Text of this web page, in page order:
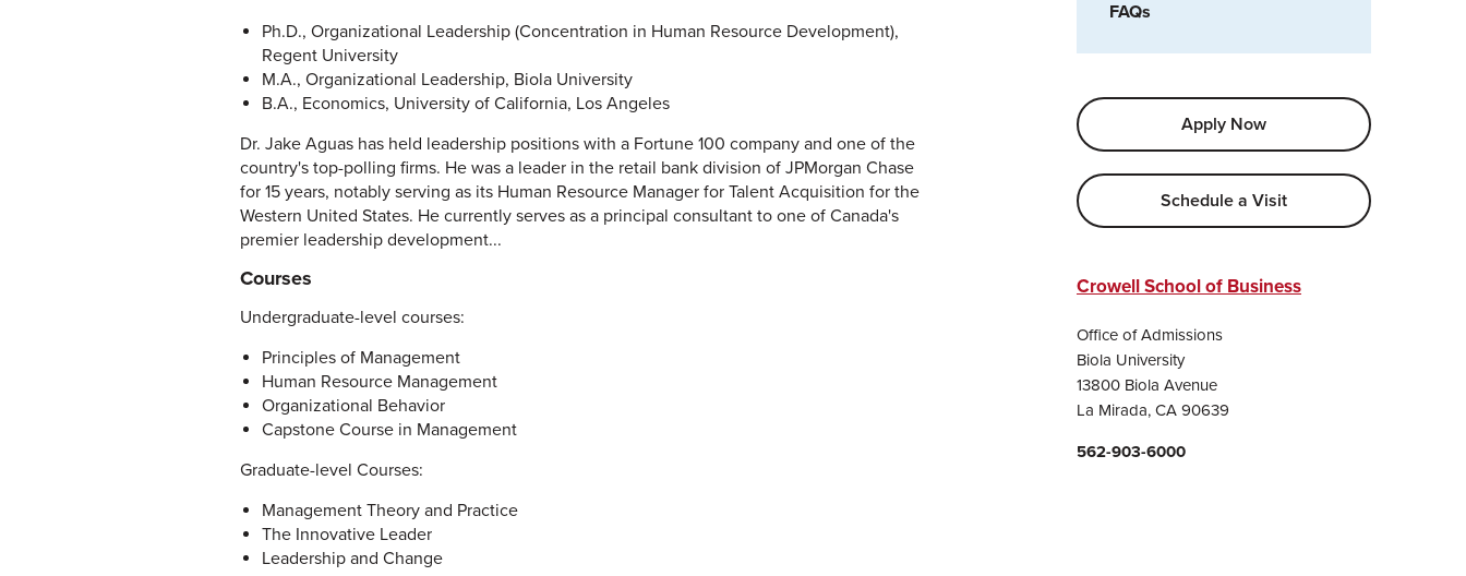
FAQs
Ph.D., Organizational Leadership (Concentration in Human Resource Development),
Regent University
M.A., Organizational Leadership, Biola University
B.A., Economics, University of California, Los Angeles
Dr. Jake Aguas has held leadership positions with a Fortune 100 company and one of the
country's top-polling firms. He was a leader in the retail bank division of JPMorgan Chase
for 15 years, notably serving as its Human Resource Manager for Talent Acquisition for the
Western United States. He currently serves as a principal consultant to one of Canada's
premier leadership development...
Courses
Undergraduate-level courses:
Principles of Management
Human Resource Management
Organizational Behavior
Capstone Course in Management
Graduate-level Courses:
Management Theory and Practice
The Innovative Leader
Leadership and Change
Apply Now
Schedule a Visit
Crowell School of Business
Office of Admissions
Biola University
13800 Biola Avenue
La Mirada, CA 90639
562-903-6000